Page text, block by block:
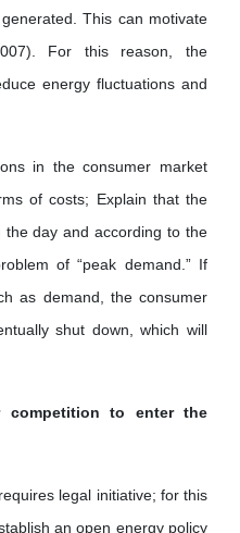
This can motivate
For this reason, the
energy fluctuations and
in the consumer market
of costs; Explain that the
day and according to the
of “peak demand.” If
as demand, the consumer
shut down, which will
competition to enter the
legal initiative; for this
an open energy policy